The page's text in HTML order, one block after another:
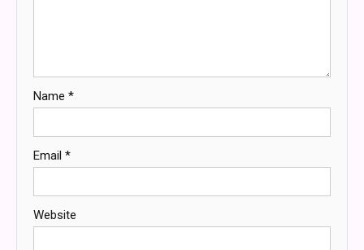
Name *
Email *
Website